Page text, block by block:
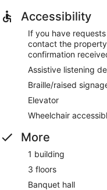
Accessibility
If you have
contact the
confirmation
Assistive listening
Braille/raised
Elevator
Wheelchair
More
1 building
3 floors
Banquet hall